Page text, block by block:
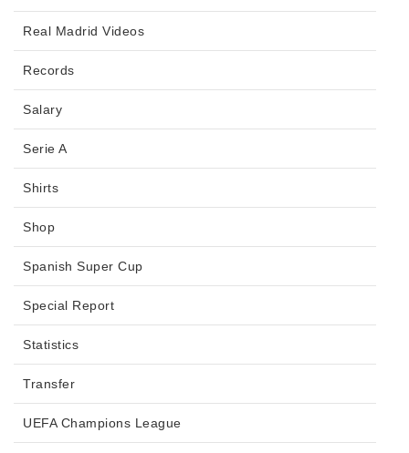
Real Madrid Videos
Records
Salary
Serie A
Shirts
Shop
Spanish Super Cup
Special Report
Statistics
Transfer
UEFA Champions League